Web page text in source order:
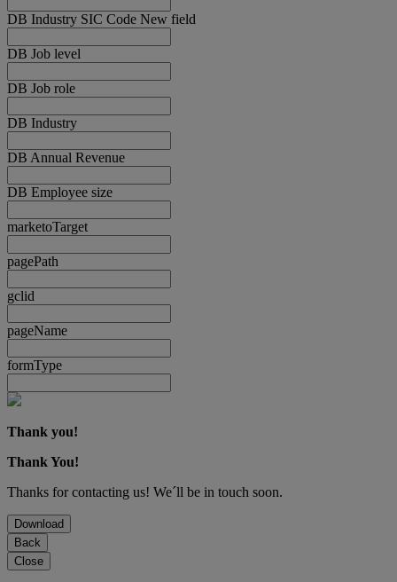
DB Industry SIC Code New field
DB Job level
DB Job role
DB Industry
DB Annual Revenue
DB Employee size
marketoTarget
pagePath
gclid
pageName
formType
Thank you!
Thank You!
Thanks for contacting us! We´ll be in touch soon.
Download
Back
Close